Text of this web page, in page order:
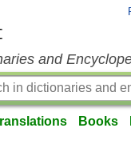
and
Books